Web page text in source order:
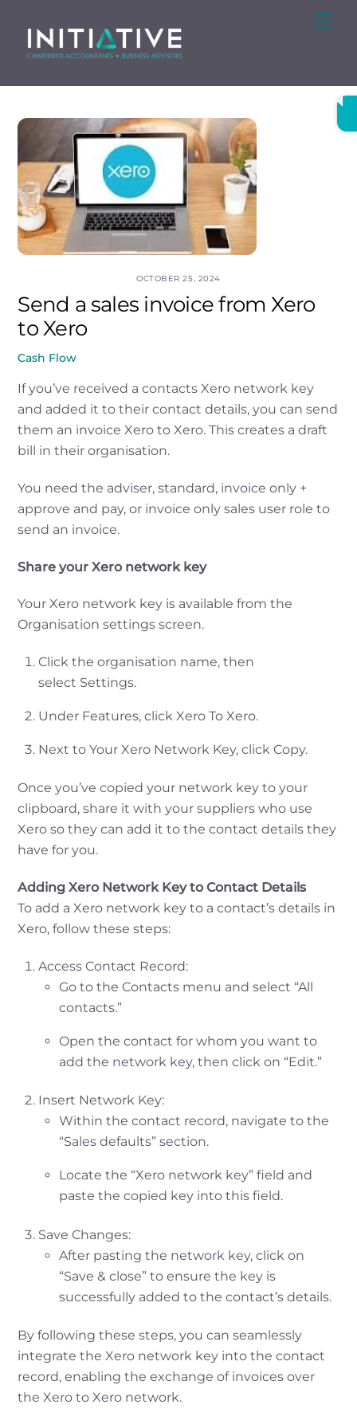
content
OCTOBER 25, 2024
Send a sales invoice from Xero
to Xero
Cash Flow
If you’ve received a contacts Xero network key
and added it to their contact details, you can send
them an invoice Xero to Xero. This creates a draft
bill in their organisation.
You need the adviser, standard, invoice only +
approve and pay, or invoice only sales user role to
send an invoice.
Share your Xero network key
Your Xero network key is available from the
Organisation settings screen.
Click the organisation name, then
select Settings.
Under Features, click Xero To Xero.
Next to Your Xero Network Key, click Copy.
Once you’ve copied your network key to your
clipboard, share it with your suppliers who use
Xero so they can add it to the contact details they
have for you.
Adding Xero Network Key to Contact Details
To add a Xero network key to a contact’s details in
Xero, follow these steps:
Access Contact Record:
Go to the Contacts menu and select “All
contacts.”
Open the contact for whom you want to
add the network key, then click on “Edit.”
Insert Network Key:
Within the contact record, navigate to the
“Sales defaults” section.
Locate the “Xero network key” field and
paste the copied key into this field.
Save Changes:
After pasting the network key, click on
“Save & close” to ensure the key is
successfully added to the contact’s details.
By following these steps, you can seamlessly
integrate the Xero network key into the contact
record, enabling the exchange of invoices over
the Xero to Xero network.